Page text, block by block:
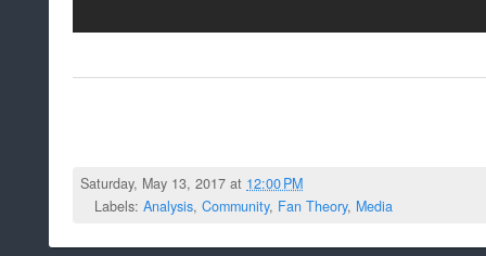
Saturday, May 13, 2017 at 12:00 PM
Labels: Analysis, Community, Fan Theory, Media